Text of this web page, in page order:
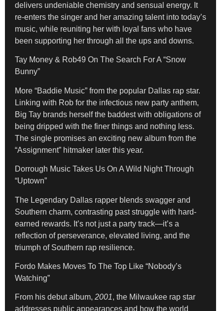
delivers undeniable chemistry and sensual energy. It
re-enters the singer and her amazing talent into today’s
music, while reuniting her with loyal fans who have
been supporting her through all the ups and downs.
Tay Money & Rob49 On The Search For A “Snow
Bunny”
More “Baddie Music” from the popular Dallas rap star.
Linking with Rob for the infectious new party anthem,
Big Tay brands herself the baddest with obligations of
being dripped with the finer things and nothing less.
The single promises an exciting new album from the
“Assignment” hitmaker later this year.
Dorrough Music Takes Us On A Wild Night Through
“Uptown”
The Legendary Dallas rapper blends swagger and
Southern charm, contrasting past struggle with hard-
earned rewards. It’s not just a party track—it’s a
reflection of perseverance, elevated living, and the
triumph of Southern rap resilience.
Fordo Makes Moves To The Top Like “Nobody’s
Watching”
From his debut album, 2001, the Milwaukee rap star
addresses public appearances and how the world